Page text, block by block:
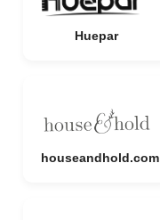
Huepar
houseandhold.com